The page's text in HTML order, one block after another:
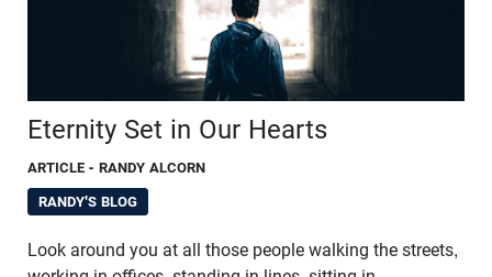
Eternity Set in Our Hearts
ARTICLE - RANDY ALCORN
RANDY'S BLOG
Look around you at all those people walking the streets,